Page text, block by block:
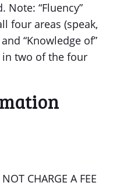
“Fluency”
four areas (speak,
“Knowledge of”
in two of the four
CHARGE A FEE